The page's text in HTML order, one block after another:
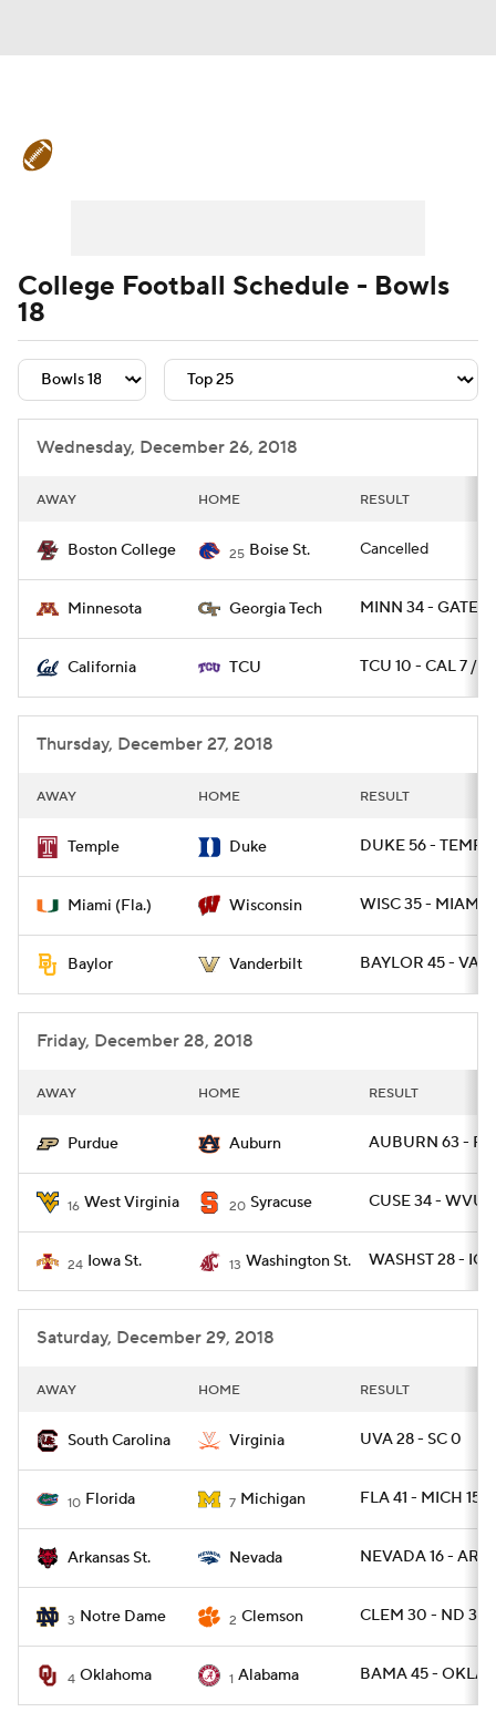
Signing Day Transfer Portal
College Football Betting Players
College Shop StubHub
College Football Schedule - Bowls
18
Wednesday, December 26, 2018
AWAY HOME RESULT
Boston College 25 Boise St. Cancelled
Minnesota Georgia Tech MINN 34 -
California TCU TCU 10 - CAL 7 /
Thursday, December 27, 2018
AWAY HOME RESULT
Temple Duke DUKE 56 -
Miami (Fla.) Wisconsin WISC 35 - MIAMI 3
Baylor Vanderbilt BAYLOR 45 -
Friday, December 28, 2018
AWAY HOME RESULT
Purdue Auburn AUBURN 63 -
16 West Virginia 20 Syracuse CUSE 34 - WVU
24 Iowa St. 13 Washington St. WASHST 28 -
Saturday, December 29, 2018
AWAY HOME RESULT
South Carolina Virginia UVA 28 - SC 0
10 Florida 7 Michigan FLA 41 - MICH 15
Arkansas St. Nevada NEVADA 16 -
3 Notre Dame 2 Clemson CLEM 30 - ND 3
4 Oklahoma 1 Alabama BAMA 45 - OKLA